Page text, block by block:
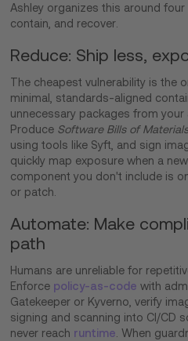
Ashley organizes this around
contain, and recover.
Reduce: Ship less,
The cheapest vulnerability is the
minimal, standards-aligned
unnecessary packages from your
Produce Software Bills of
using tools like Syft, and sign
quickly map exposure when a
component you don't include is
or patch.
Automate: Make
path
Humans are unreliable for
Enforce policy-as-code with
Gatekeeper or Kyverno, verify
signing and scanning into CI/CD
never reach runtime . When